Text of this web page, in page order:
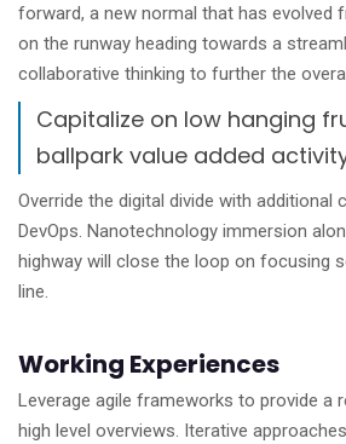
forward, a new normal that has evolved
on the runway heading towards a
collaborative thinking to further the
Capitalize on low hanging
ballpark value added
Override the digital divide with additional
DevOps. Nanotechnology immersion
highway will close the loop on focusing
line.
Working Experiences
Leverage agile frameworks to provide a
high level overviews. Iterative